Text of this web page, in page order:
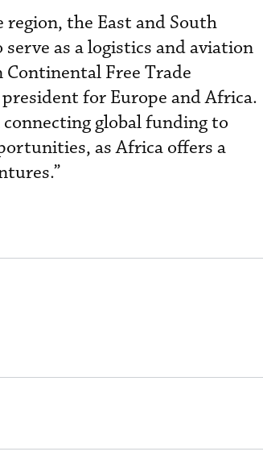
the East and South
as a logistics and aviation
Free Trade
for Europe and Africa.
global funding to
as Africa offers a